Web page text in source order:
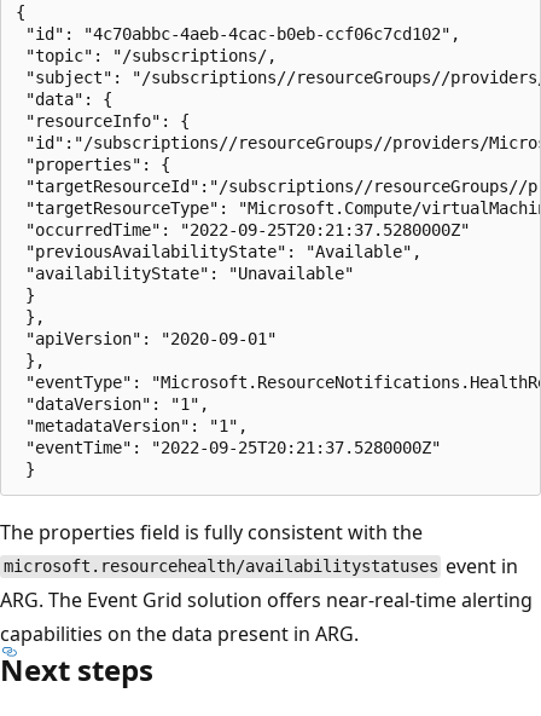
{
"id": "4c70abbc-4aeb-4cac-b0eb-ccf06c7cd102",
"topic": "/subscriptions/,
"subject": "/subscriptions//resourceGroups//
"data": {
"resourceInfo": {
"id":"/subscriptions//resourceGroups//providers/
"properties": {
"targetResourceId":"/subscriptions//resourceGroups//
"targetResourceType": "Microsoft.Compute/
"occurredTime": "2022-09-25T20:21:37.5280000Z"
"previousAvailabilityState": "Available",
"availabilityState": "Unavailable"
}
},
"apiVersion": "2020-09-01"
},
"eventType":
"dataVersion": "1",
"metadataVersion": "1",
"eventTime": "2022-09-25T20:21:37.5280000Z"
The properties field is fully consistent with the
microsoft.resourcehealth/availabilitystatuses event in
ARG. The Event Grid solution offers near-real-time alerting
capabilities on the data present in ARG.
Next steps